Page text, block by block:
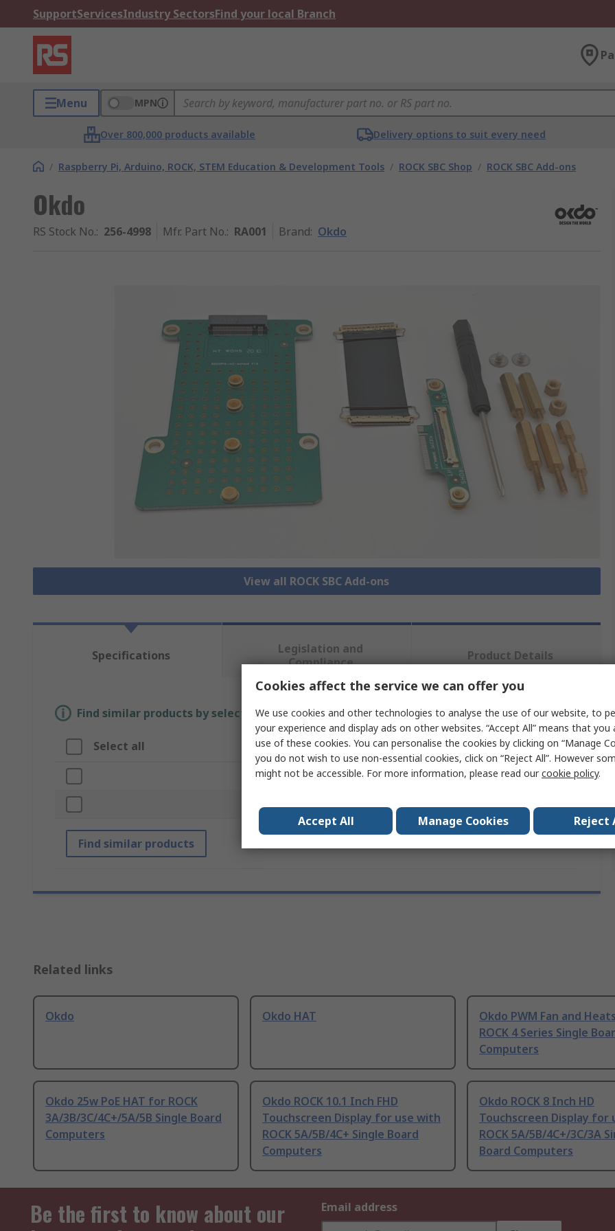
SupportServicesIndustry SectorsFind your local Branch
Menu MPN
Over 800,000 products available Delivery options to suit every need
/ Raspberry Pi, Arduino, ROCK, STEM Education & Development Tools / ROCK SBC Shop / ROCK SBC Add-ons
Okdo
RS Stock No.: 256-4998 Mfr. Part No.: RA001 Brand: Okdo
View all ROCK SBC Add-ons
Specifications
Legislation and
Compliance
Product Details
Find similar products by selecting one or more attributes.
Select all Attribute Value
Brand Okdo
Accessory Category Interface
Find similar products
Related links
Okdo Okdo HAT
Okdo PWM Fan and
ROCK 4 Series Single
Computers
Okdo 25w PoE HAT for ROCK
3A/3B/3C/4C+/5A/5B Single Board
Computers
Okdo ROCK 10.1 Inch FHD
Touchscreen Display for use with
ROCK 5A/5B/4C+ Single Board
Computers
Okdo ROCK 8 Inch HD
Touchscreen Display for
ROCK 5A/5B/4C+/3C/3A
Board Computers
Be the first to know about our
Email address
Cookies affect the service we can offer you
We use cookies and other technologies to analyse the use of our website, to
your experience and display ads on other websites. “Accept All” means that you
use of these cookies. You can personalise the cookies by clicking on “Manage
you do not wish to use non-essential cookies, click on “Reject All”. However
might not be accessible. For more information, please read ourcookie policy.
Accept All Manage Cookies Reject